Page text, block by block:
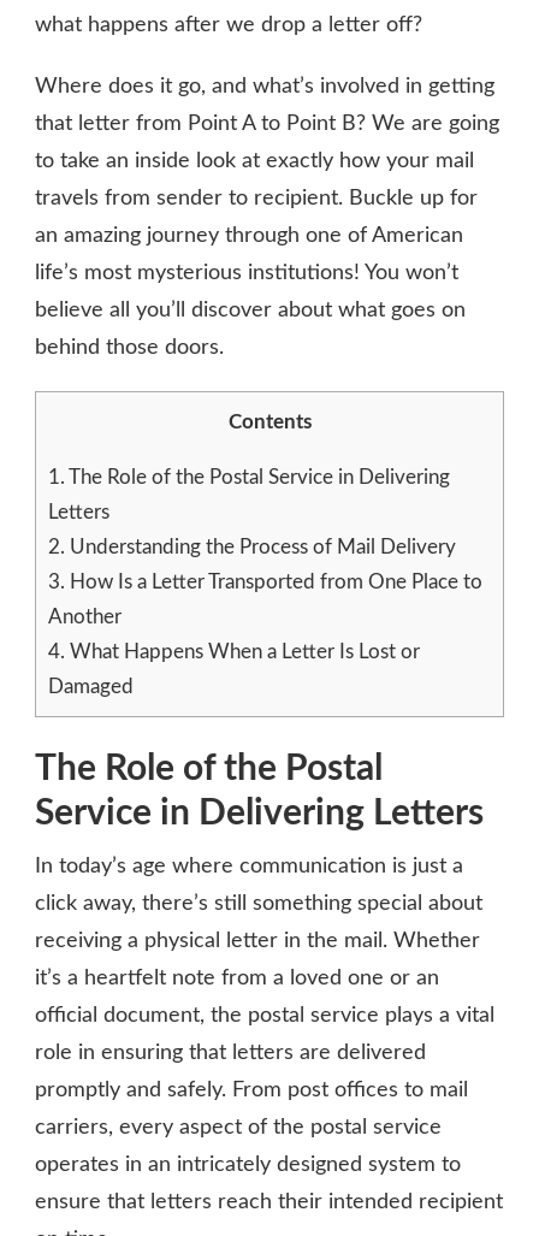
what happens after we drop a letter off?
Where does it go, and what’s involved in getting
that letter from Point A to Point B? We are going
to take an inside look at exactly how your mail
travels from sender to recipient. Buckle up for
an amazing journey through one of American
life’s most mysterious institutions! You won’t
believe all you’ll discover about what goes on
behind those doors.
Contents
1. The Role of the Postal Service in Delivering
Letters
2. Understanding the Process of Mail Delivery
3. How Is a Letter Transported from One Place to
Another
4. What Happens When a Letter Is Lost or
Damaged
The Role of the Postal
Service in Delivering Letters
In today’s age where communication is just a
click away, there’s still something special about
receiving a physical letter in the mail. Whether
it’s a heartfelt note from a loved one or an
official document, the postal service plays a vital
role in ensuring that letters are delivered
promptly and safely. From post offices to mail
carriers, every aspect of the postal service
operates in an intricately designed system to
ensure that letters reach their intended recipient